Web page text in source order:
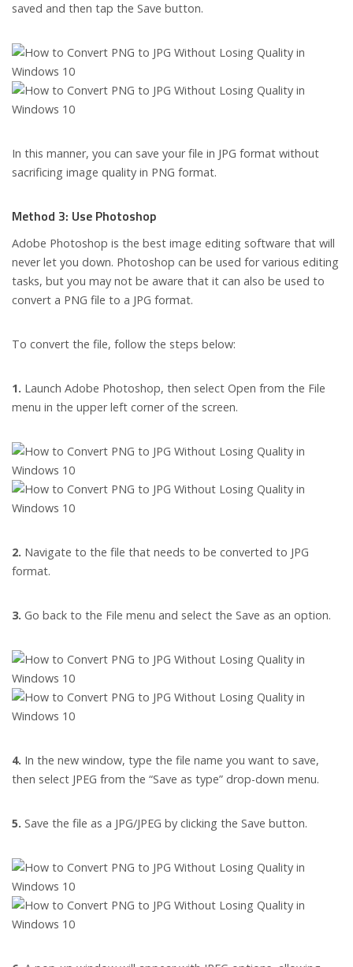
saved and then tap the Save button.
In this manner, you can save your file in JPG format without
sacrificing image quality in PNG format.
Method 3: Use Photoshop
Adobe Photoshop is the best image editing software that will
never let you down. Photoshop can be used for various editing
tasks, but you may not be aware that it can also be used to
convert a PNG file to a JPG format.
To convert the file, follow the steps below:
1. Launch Adobe Photoshop, then select Open from the File
menu in the upper left corner of the screen.
2. Navigate to the file that needs to be converted to JPG
format.
3. Go back to the File menu and select the Save as an option.
4. In the new window, type the file name you want to save,
then select JPEG from the “Save as type” drop-down menu.
5. Save the file as a JPG/JPEG by clicking the Save button.